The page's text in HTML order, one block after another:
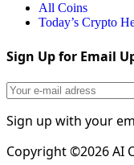
All Coins
Today’s Crypto
Sign Up for Email
Sign up with your
Copyright ©2026 AI